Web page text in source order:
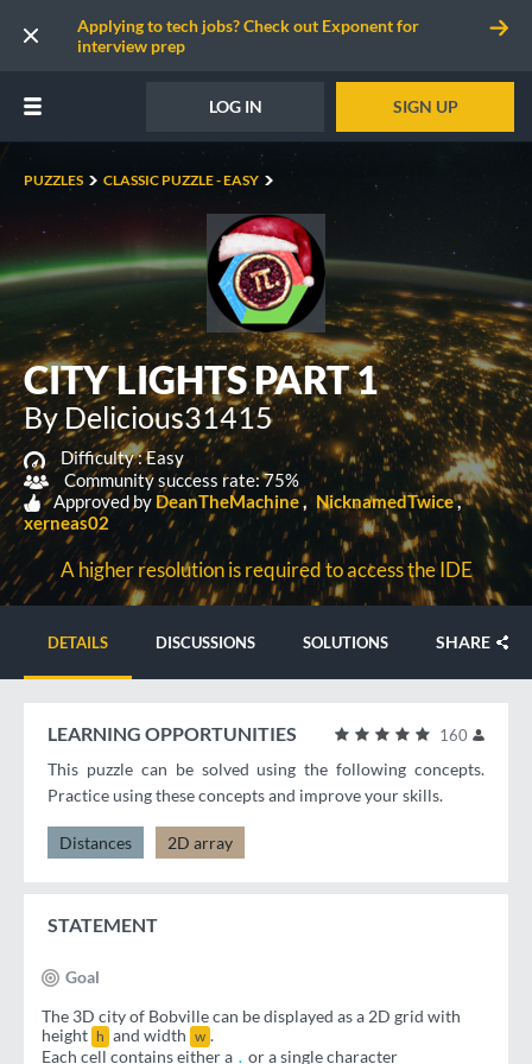
Applying to tech jobs? Check out Exponent for
interview prep
LOG IN SIGN UP
PUZZLES CLASSIC PUZZLE - EASY
CITY LIGHTS PART 1
By Delicious31415
Difficulty :Easy
Community success rate: 75%
Approved by DeanTheMachine
NicknamedTwice
xerneas02
A higher resolution is required to access the IDE
DETAILS DISCUSSIONS SOLUTIONS SHARE
160
LEARNING OPPORTUNITIES
This puzzle can be solved using the following concepts.
Practice using these concepts and improve your skills.
Distances 2D array
STATEMENT
Goal
The 3D city of Bobville can be displayed as a 2D grid with
height h and width w .
Each cell contains either a . or a single character